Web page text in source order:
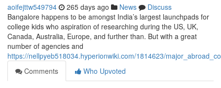
aoifejttw549794 265 days ago News
Discuss
Bangalore happens to be amongst India’s largest launchpads for
college kids who aspiration of researching during the US, UK,
Canada, Australia, Europe, and further than. But with a great
number of agencies and
https://nellpyeb518034.hyperionwiki.com/1814623/
Comments
Who Upvoted